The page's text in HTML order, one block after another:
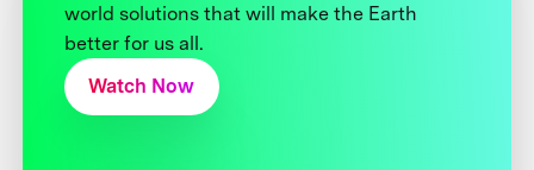
world solutions that will make the Earth
better for us all.
Watch Now